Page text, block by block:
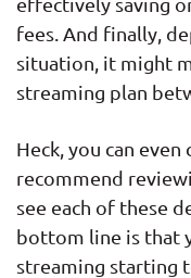
fees. And finally,
situation, it might
streaming plan
Heck, you can
recommend
see each of these
bottom line is that
streaming starting